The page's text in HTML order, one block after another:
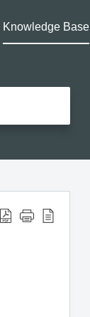
Knowledge Base